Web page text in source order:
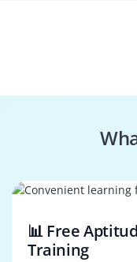
📊 Free
Training